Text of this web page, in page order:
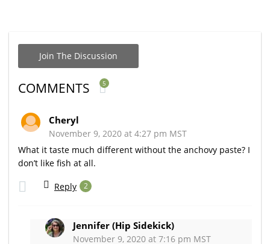
Join The Discussion
COMMENTS 5
Cheryl
November 9, 2020 at 4:27 pm MST
What it taste much different without the anchovy paste? I
don’t like fish at all.
Reply 2
Jennifer (Hip Sidekick)
November 9, 2020 at 7:16 pm MST